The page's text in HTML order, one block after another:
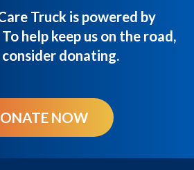
Truck is powered by
help keep us on the road,
consider donating.
NOW